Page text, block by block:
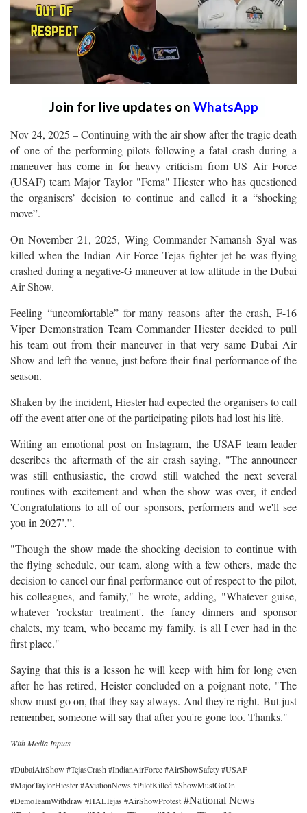
Join for live updates on WhatsApp
Nov 24, 2025 – Continuing with the air show after the tragic death
of one of the performing pilots following a fatal crash during a
maneuver has come in for heavy criticism from US Air Force
(USAF) team Major Taylor "Fema" Hiester who has questioned
the organisers’ decision to continue and called it a “shocking
move”.
On November 21, 2025, Wing Commander Namansh Syal was
killed when the Indian Air Force Tejas fighter jet he was flying
crashed during a negative-G maneuver at low altitude in the Dubai
Air Show.
Feeling “uncomfortable” for many reasons after the crash, F-16
Viper Demonstration Team Commander Hiester decided to pull
his team out from their maneuver in that very same Dubai Air
Show and left the venue, just before their final performance of the
season.
Shaken by the incident, Hiester had expected the organisers to call
off the event after one of the participating pilots had lost his life.
Writing an emotional post on Instagram, the USAF team leader
describes the aftermath of the air crash saying, "The announcer
was still enthusiastic, the crowd still watched the next several
routines with excitement and when the show was over, it ended
'Congratulations to all of our sponsors, performers and we'll see
you in 2027’,”.
"Though the show made the shocking decision to continue with
the flying schedule, our team, along with a few others, made the
decision to cancel our final performance out of respect to the pilot,
his colleagues, and family," he wrote, adding, "Whatever guise,
whatever 'rockstar treatment', the fancy dinners and sponsor
chalets, my team, who became my family, is all I ever had in the
first place."
Saying that this is a lesson he will keep with him for long even
after he has retired, Heister concluded on a poignant note, "The
show must go on, that they say always. And they're right. But just
remember, someone will say that after you're gone too. Thanks."
With Media Inputs
#DubaiAirShow #TejasCrash #IndianAirForce #AirShowSafety #USAF
#MajorTaylorHiester #AviationNews #PilotKilled #ShowMustGoOn
#DemoTeamWithdraw #HALTejas #AirShowProtest #National News